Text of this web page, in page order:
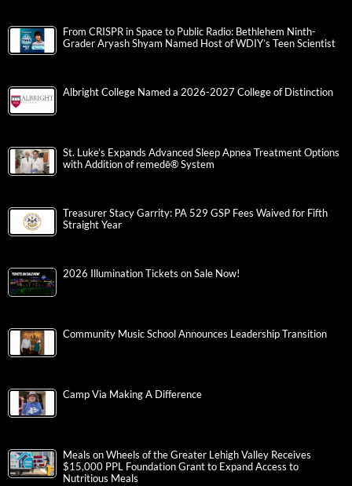
From CRISPR in Space to Public Radio: Bethlehem Ninth-
Grader Aryash Shyam Named Host of WDIY’s Teen Scientist
Albright College Named a 2026-2027 College of Distinction
St. Luke’s Expands Advanced Sleep Apnea Treatment Options
with Addition of remedē® System
Treasurer Stacy Garrity: PA 529 GSP Fees Waived for Fifth
Straight Year
2026 Illumination Tickets on Sale Now!
Community Music School Announces Leadership Transition
Camp Via Making A Difference
Meals on Wheels of the Greater Lehigh Valley Receives
$15,000 PPL Foundation Grant to Expand Access to
Nutritious Meals